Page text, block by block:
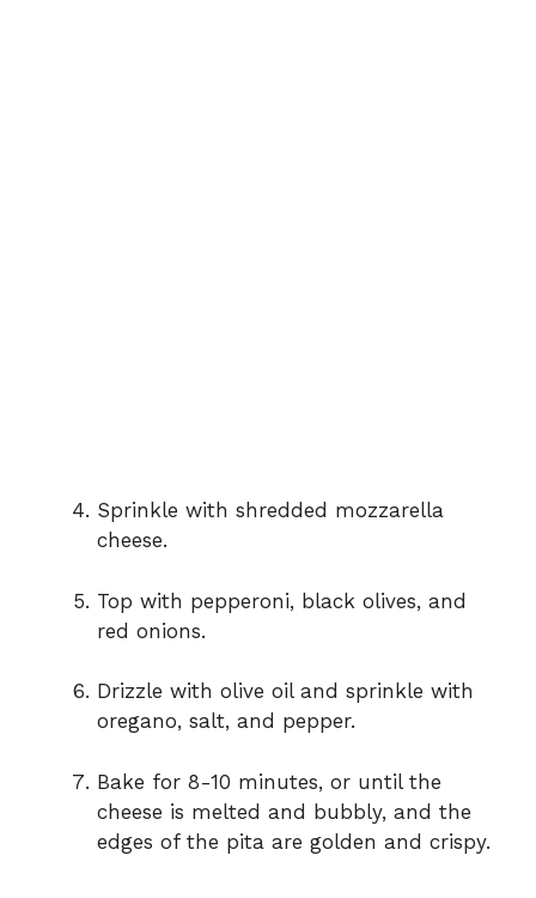
Sprinkle with shredded mozzarella
cheese.
Top with pepperoni, black olives, and
red onions.
Drizzle with olive oil and sprinkle with
oregano, salt, and pepper.
Bake for 8-10 minutes, or until the
cheese is melted and bubbly, and the
edges of the pita are golden and crispy.